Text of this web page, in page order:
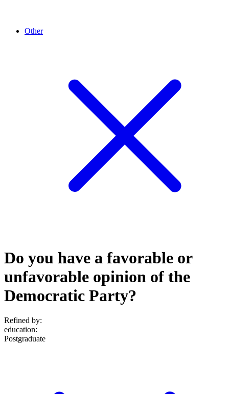
Other
Do you have a favorable or
unfavorable opinion of the
Democratic Party?
Refined by:
education:
Postgraduate